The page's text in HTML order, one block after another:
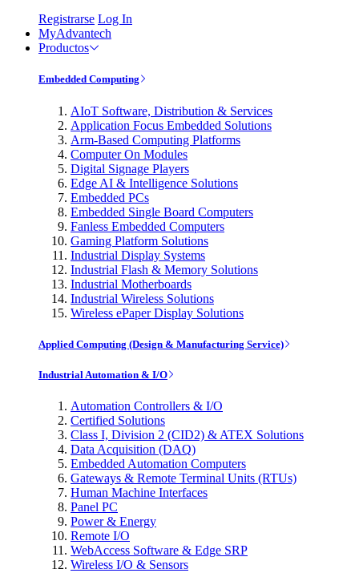
Registrarse Log In
MyAdvantech
Productos
Embedded Computing
AIoT Software, Distribution & Services
Application Focus Embedded Solutions
Arm-Based Computing Platforms
Computer On Modules
Digital Signage Players
Edge AI & Intelligence Solutions
Embedded PCs
Embedded Single Board Computers
Fanless Embedded Computers
Gaming Platform Solutions
Industrial Display Systems
Industrial Flash & Memory Solutions
Industrial Motherboards
Industrial Wireless Solutions
Wireless ePaper Display Solutions
Applied Computing (Design & Manufacturing Service)
Industrial Automation & I/O
Automation Controllers & I/O
Certified Solutions
Class I, Division 2 (CID2) & ATEX Solutions
Data Acquisition (DAQ)
Embedded Automation Computers
Gateways & Remote Terminal Units (RTUs)
Human Machine Interfaces
Panel PC
Power & Energy
Remote I/O
WebAccess Software & Edge SRP
Wireless I/O & Sensors